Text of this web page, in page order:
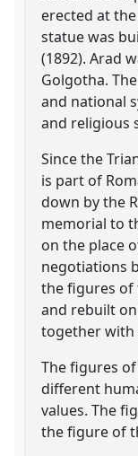
erected at
statue was
(1892). Arad
Golgotha.
and national
and religious
Since the
is part of
down by the
memorial to
on the place
negotiations
the figures of
and rebuilt
together with
The figures
different
values. The
the figure of